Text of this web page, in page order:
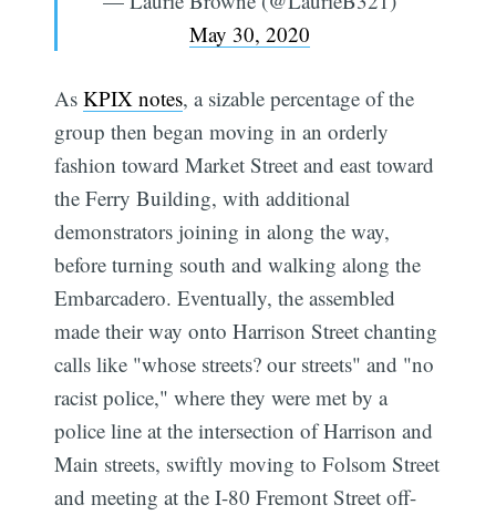
May 30, 2020
AsKPIX notes, a sizable percentage of the
group then began moving in an orderly
fashion toward Market Street and east toward
the Ferry Building, with additional
demonstrators joining in along the way,
before turning south and walking along the
Embarcadero. Eventually, the assembled
made their way onto Harrison Street chanting
calls like "whose streets? our streets" and "no
racist police," where they were met by a
police line at the intersection of Harrison and
Main streets, swiftly moving to Folsom Street
and meeting at the I-80 Fremont Street off-